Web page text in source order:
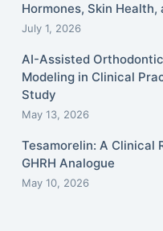
Hormones, Skin
July 1, 2026
AI-Assisted
Modeling in Clinical
Study
May 13, 2026
Tesamorelin: A Clinical
GHRH Analogue
May 10, 2026